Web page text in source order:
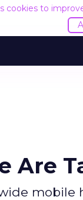
cookies to
Are
mobile